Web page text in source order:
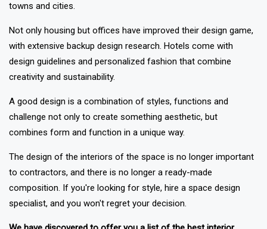
towns and cities.
Not only housing but offices have improved their design game,
with extensive backup design research. Hotels come with
design guidelines and personalized fashion that combine
creativity and sustainability.
A good design is a combination of styles, functions and
challenge not only to create something aesthetic, but
combines form and function in a unique way.
The design of the interiors of the space is no longer important
to contractors, and there is no longer a ready-made
composition. If you're looking for style, hire a space design
specialist, and you won't regret your decision.